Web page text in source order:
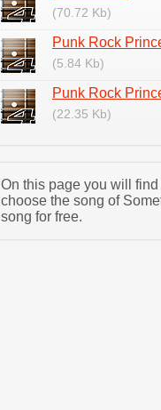
(70.72 Kb)
Punk Rock
(5.84 Kb)
Punk Rock
(22.35 Kb)
On this page you will
choose the song of
song for free.